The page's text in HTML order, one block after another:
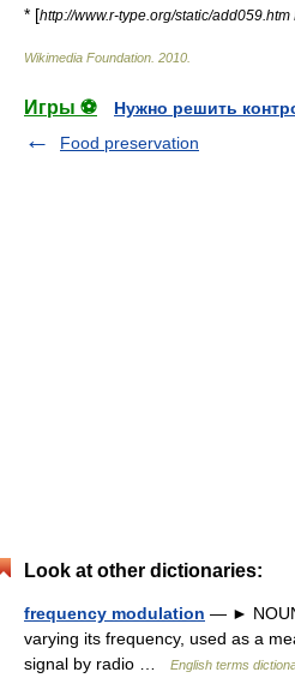
* [http://www.r-type.org/static/
Wikimedia Foundation 2010
Игры ⚽
Нужно решить
Food preservation
Look at other dictionaries:
frequency modulation — ►
varying its frequency, used as a
signal by radio …
English terms